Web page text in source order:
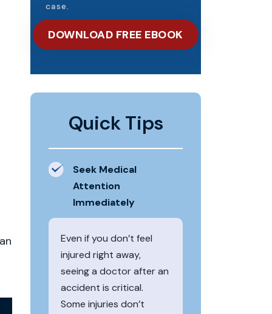
case.
DOWNLOAD FREE EBOOK
Quick Tips
Seek Medical
Attention
Immediately
Even if you don’t feel
injured right away,
seeing a doctor after an
accident is critical.
Some injuries don’t